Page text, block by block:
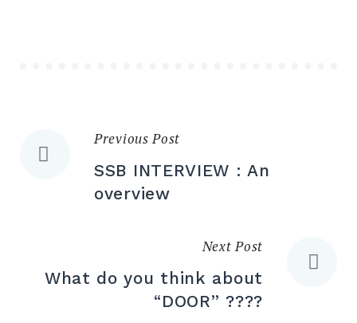
Previous Post
SSB INTERVIEW : An
overview
Next Post
What do you think about
“DOOR” ????